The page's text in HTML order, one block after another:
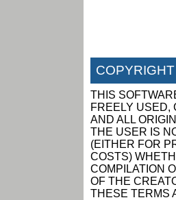
COPYRIGHT
THIS
FREELY USED,
AND ALL
THE USER IS
(EITHER FOR
COSTS)
COMPILATION
OF THE
THESE TERMS